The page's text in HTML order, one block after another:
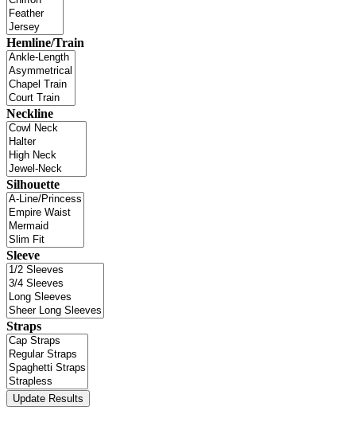
Hemline/Train
Neckline
Silhouette
Sleeve
Straps